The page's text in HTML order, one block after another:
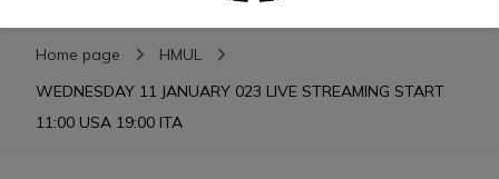
H.M.U.L.
www.housemusicuniversallanguage.com
Home page
HMUL
WEDNESDAY 11 JANUARY 023 LIVE STREAMING START
11:00 USA 19:00 ITA